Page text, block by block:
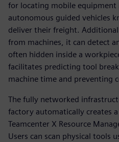
for locating mobile equipment
autonomous guided vehicles
deliver their freight.
from machines, it can detect
often hidden inside a
facilitates predicting tool
machine time and preventing
The fully networked
factory automatically creates
Teamcenter X Resource
Users can scan physical tools